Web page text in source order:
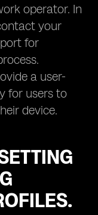
operator. In
your
for
a user-
for users to
device.